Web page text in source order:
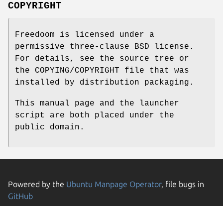
COPYRIGHT
Freedoom is licensed under a
permissive three-clause BSD license.
For details, see the source tree or
the COPYING/COPYRIGHT file that was
installed by distribution packaging.
This manual page and the launcher
script are both placed under the
public domain.
Powered by the Ubuntu Manpage Operator, file bugs in
GitHub